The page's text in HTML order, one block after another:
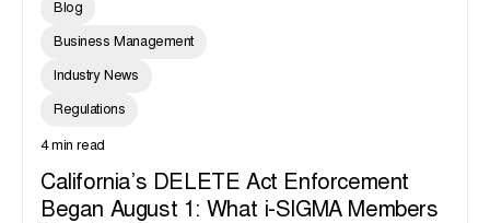
Blog
Business Management
Industry News
Regulations
4 min read
California’s DELETE Act Enforcement
Began August 1: What i-SIGMA Members